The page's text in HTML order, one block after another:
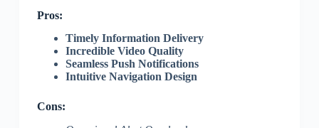
Pros:
Timely Information Delivery
Incredible Video Quality
Seamless Push Notifications
Intuitive Navigation Design
Cons: